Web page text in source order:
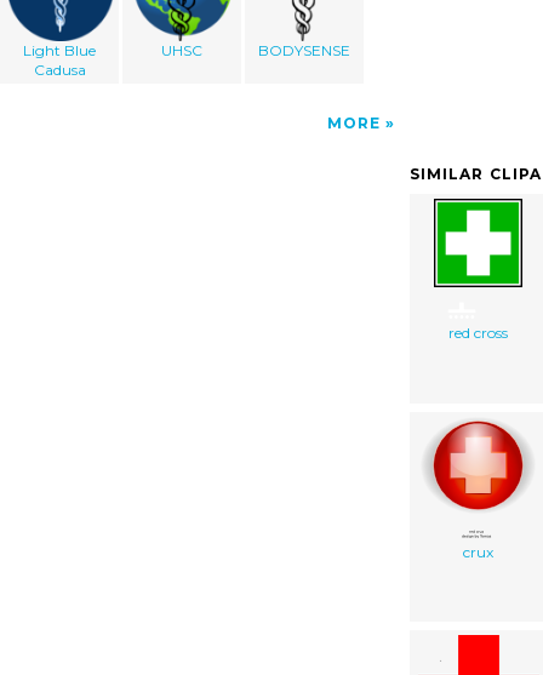
Light Blue
Cadusa
UHSC BODYSENSE
MORE
SIMILAR
red cross
crux